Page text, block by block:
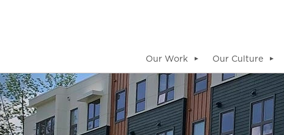
Our Work ▼ Our Culture ▼